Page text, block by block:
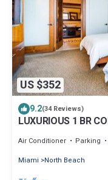
US $352
9.2(34 Reviews)
LUXURIOUS 1 BR
Air Conditioner Parking
Miami
North Beach